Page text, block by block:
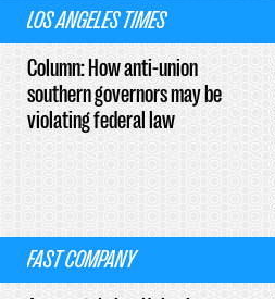
LOS ANGELES TIMES
Column: How anti-union
southern governors may be
violating federal law
FAST COMPANY